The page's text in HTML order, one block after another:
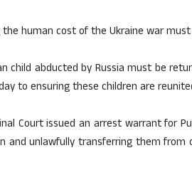
the human cost of the Ukraine war
child abducted by Russia must be
to ensuring these children are
Court issued an arrest warrant for
and unlawfully transferring them from